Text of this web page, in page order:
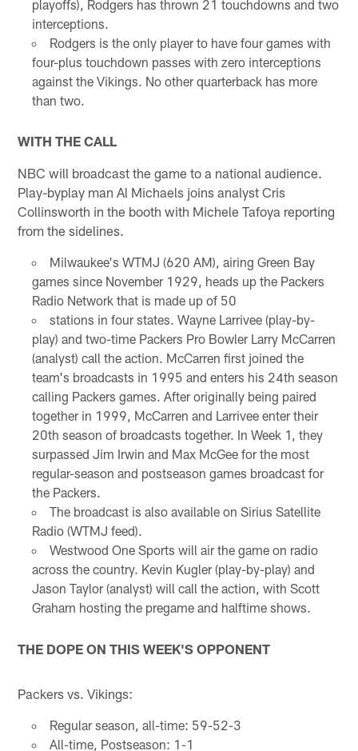
playoffs), Rodgers has thrown 21 touchdowns and two
interceptions.
Rodgers is the only player to have four games with
four-plus touchdown passes with zero interceptions
against the Vikings. No other quarterback has more
than two.
WITH THE CALL
NBC will broadcast the game to a national audience.
Play-byplay man Al Michaels joins analyst Cris
Collinsworth in the booth with Michele Tafoya reporting
from the sidelines.
Milwaukee's WTMJ (620 AM), airing Green Bay
games since November 1929, heads up the Packers
Radio Network that is made up of 50
stations in four states. Wayne Larrivee (play-by-
play) and two-time Packers Pro Bowler Larry McCarren
(analyst) call the action. McCarren first joined the
team's broadcasts in 1995 and enters his 24th season
calling Packers games. After originally being paired
together in 1999, McCarren and Larrivee enter their
20th season of broadcasts together. In Week 1, they
surpassed Jim Irwin and Max McGee for the most
regular-season and postseason games broadcast for
the Packers.
The broadcast is also available on Sirius Satellite
Radio (WTMJ feed).
Westwood One Sports will air the game on radio
across the country. Kevin Kugler (play-by-play) and
Jason Taylor (analyst) will call the action, with Scott
Graham hosting the pregame and halftime shows.
THE DOPE ON THIS WEEK'S OPPONENT
Packers vs. Vikings:
Regular season, all-time: 59-52-3
All-time, Postseason: 1-1